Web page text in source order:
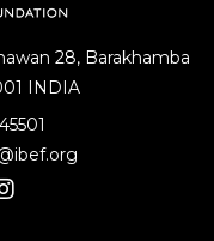
28, Barakhamba
INDIA